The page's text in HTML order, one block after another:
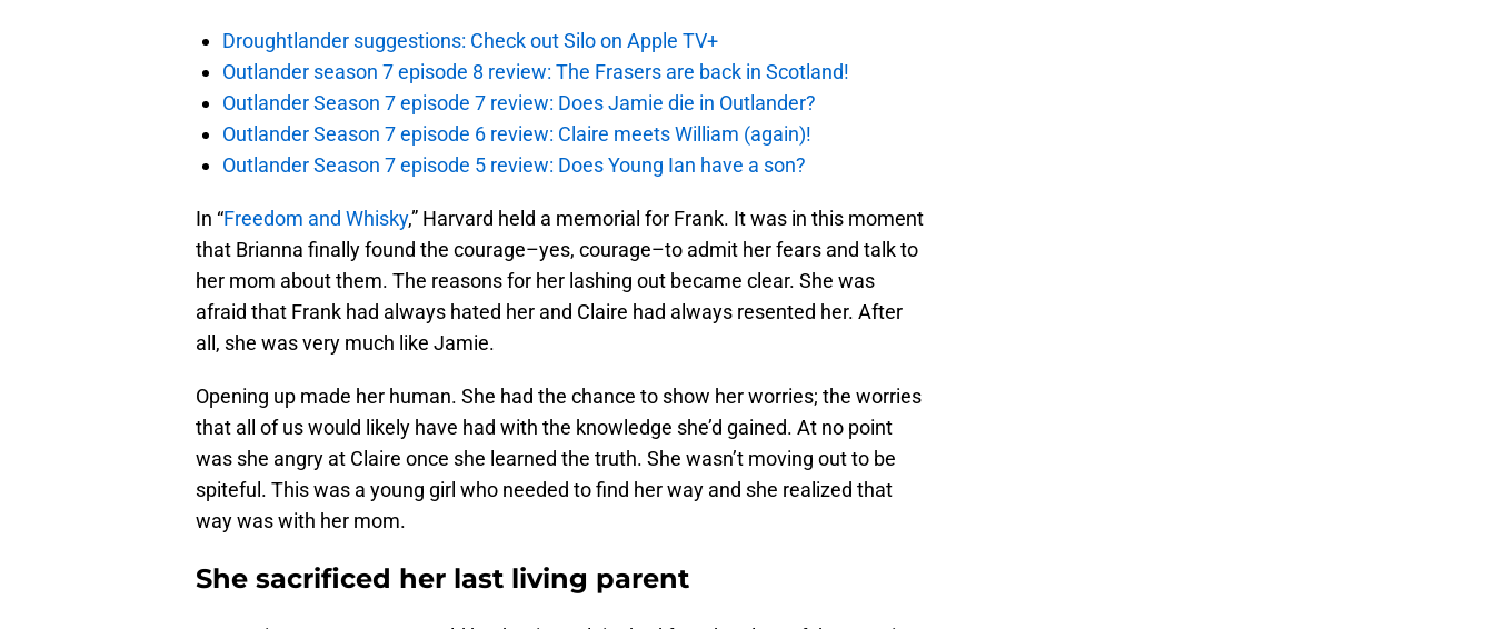
Droughtlander suggestions: Check out Silo on Apple TV+
Outlander season 7 episode 8 review: The Frasers are back in Scotland!
Outlander Season 7 episode 7 review: Does Jamie die in Outlander?
Outlander Season 7 episode 6 review: Claire meets William (again)!
Outlander Season 7 episode 5 review: Does Young Ian have a son?
In “Freedom and Whisky,” Harvard held a memorial for Frank. It was in this moment
that Brianna finally found the courage–yes, courage–to admit her fears and talk to
her mom about them. The reasons for her lashing out became clear. She was
afraid that Frank had always hated her and Claire had always resented her. After
all, she was very much like Jamie.
Opening up made her human. She had the chance to show her worries; the worries
that all of us would likely have had with the knowledge she’d gained. At no point
was she angry at Claire once she learned the truth. She wasn’t moving out to be
spiteful. This was a young girl who needed to find her way and she realized that
way was with her mom.
She sacrificed her last living parent